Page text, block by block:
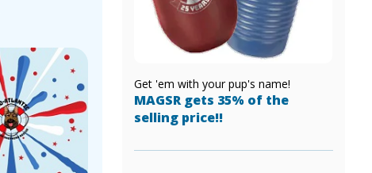
Get 'em with your pup's name!
MAGSR gets 35% of the
selling price!!